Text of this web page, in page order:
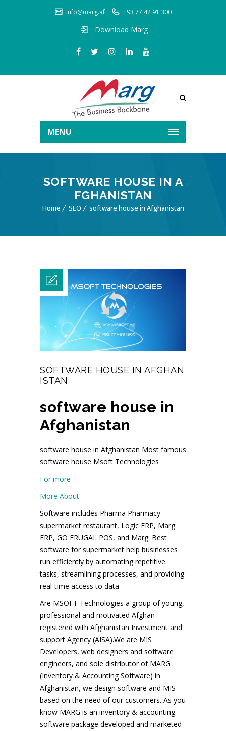
info@marg.af +93 77 42 91 300
Download Marg
MENU
SOFTWARE HOUSE IN A
FGHANISTAN
Home SEO software house in Afghanistan
SOFTWARE HOUSE IN AFGHAN
ISTAN
software house in
Afghanistan
software house in Afghanistan Most famous
software house Msoft Technologies
For more
More About
Software includes Pharma Pharmacy
supermarket restaurant, Logic ERP, Marg
ERP, GO FRUGAL POS, and Marg. Best
software for supermarket help businesses
run efficiently by automating repetitive
tasks, streamlining processes, and providing
real-time access to data
Are MSOFT Technologies a group of young,
professional and motivated Afghan
registered with Afghanistan Investment and
support Agency (AISA).We are MIS
Developers, web designers and software
engineers, and sole distributor of MARG
(Inventory & Accounting Software) in
Afghanistan, we design software and MIS
based on the need of our customers. As you
know MARG is an inventory & accounting
software package developed and marketed